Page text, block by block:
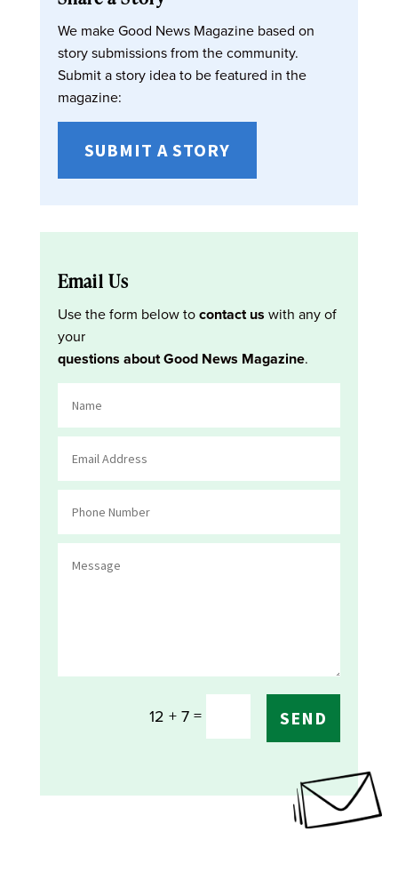
We make Good News Magazine based on
story submissions from the community.
Submit a story idea to be featured in the
magazine:
SUBMIT A STORY
Email Us
Use the form below tocontact us with any of
your
questions about Good News Magazine.
12 + 7= SEND